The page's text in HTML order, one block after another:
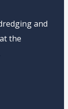
and
the